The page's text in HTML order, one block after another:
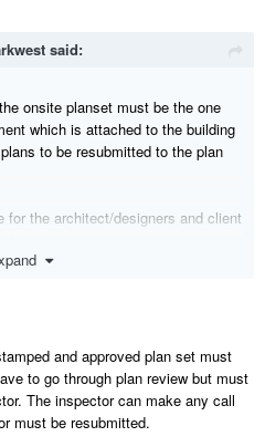
said:
onsite planset must be the one
which is attached to the building
to be resubmitted to the plan
for the architect/designers and client
to the builder. Isn’t that the intent
most current plans?”
my own plans is to avoid this
This has allowed me to get the
and approved plan set must
to go through plan review but must
The inspector can make any call
must be resubmitted.